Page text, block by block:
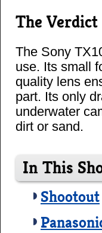
The Verdict
The Sony
use. Its small
quality lens
part. Its only
underwater
dirt or sand.
In This
Shootout